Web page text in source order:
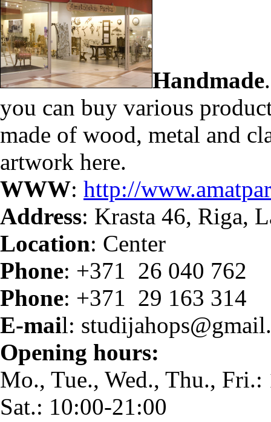
Handmade
you can buy various
made of wood, metal and
artwork here.
WWW: http://
Address: Krasta 46, Riga,
Location: Center
Phone: +371 26 040 762
Phone: +371 29 163 314
E-mail:
Opening hours:
Mo., Tue., Wed., Thu., Fri.:
Sat.: 10:00-21:00